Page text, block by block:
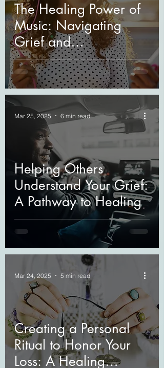
The Healing Power of
Music: Navigating
Grief and
Bereavement
Helping Others
Understand Your Grief:
A Pathway to Healing
Mar 25, 2025 6 min read
Creating a Personal
Ritual to Honor Your
Loss: A Healing
Mar 24, 2025 5 min read